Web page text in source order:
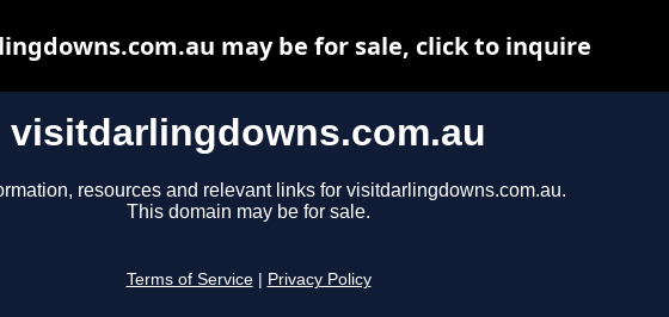
visitdarlingdowns.com.au
resources and relevant links for visitdarlingdowns.com.au.
This domain may be for sale.
Terms of Service Privacy Policy
may be for sale, click to inquire